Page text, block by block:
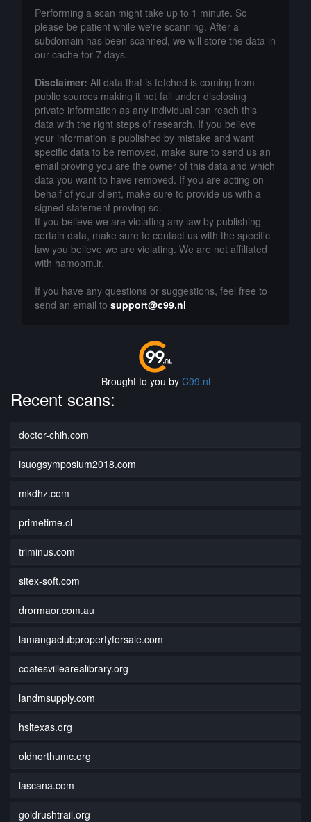
Performing a scan might take up to 1 minute. So
please be patient while we're scanning. After a
subdomain has been scanned, we will store the data in
our cache for 7 days.
Disclaimer: All data that is fetched is coming from
public sources making it not fall under disclosing
private information as any individual can reach this
data with the right steps of research. If you believe
your information is published by mistake and want
specific data to be removed, make sure to send us an
email proving you are the owner of this data and which
data you want to have removed. If you are acting on
behalf of your client, make sure to provide us with a
signed statement proving so.
If you believe we are violating any law by publishing
certain data, make sure to contact us with the specific
law you believe we are violating. We are not affiliated
with hamoom.ir.
If you have any questions or suggestions, feel free to
send an email to support@c99.nl
Brought to you by C99.nl
Recent scans:
doctor-chih.com
isuogsymposium2018.com
mkdhz.com
primetime.cl
triminus.com
sitex-soft.com
drormaor.com.au
lamangaclubpropertyforsale.com
coatesvillearealibrary.org
landmsupply.com
hsltexas.org
oldnorthumc.org
lascana.com
goldrushtrail.org